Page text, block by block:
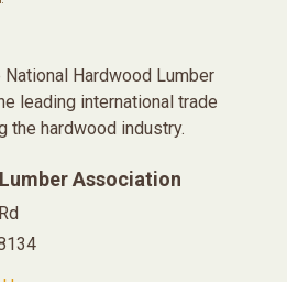
Hardwood Lumber
leading international trade
the hardwood industry.
Association